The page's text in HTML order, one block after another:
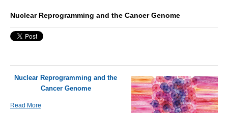
Nuclear Reprogramming and the Cancer Genome
Nuclear Reprogramming and the
Cancer Genome
Read More